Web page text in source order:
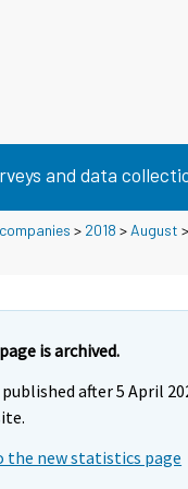
and data
> 2018 > August
is archived.
after 5 April
the new statistics page